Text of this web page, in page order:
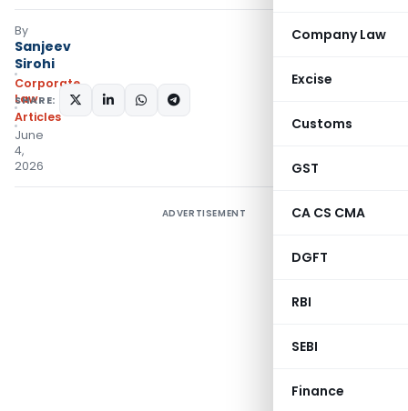
Company Law
Excise
Customs
GST
CA CS CMA
DGFT
RBI
SEBI
Finance
By
Sanjeev
Sirohi
Corporate
Law
Articles
June
4,
2026
SHARE:
ADVERTISEMENT